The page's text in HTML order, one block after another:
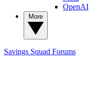
OpenAI
Savings Squad Forums